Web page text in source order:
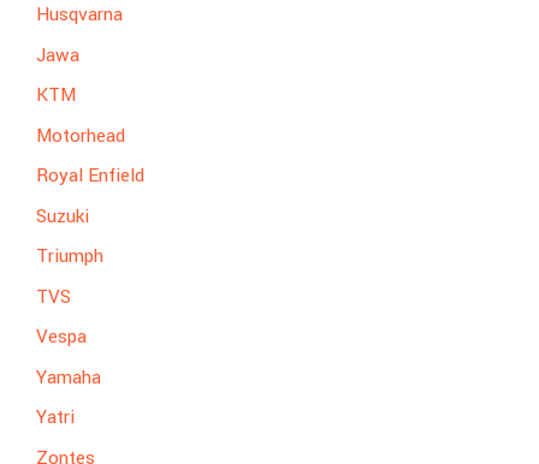
Husqvarna
Jawa
KTM
Motorhead
Royal Enfield
Suzuki
Triumph
TVS
Vespa
Yamaha
Yatri
Zontes